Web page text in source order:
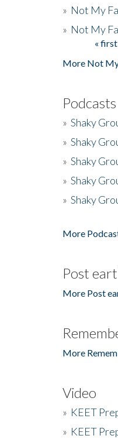
» Not My
» Not My
Pages« first
More Not
Podcasts
» Shaky
» Shaky
» Shaky
» Shaky
» Shaky
More
Post
More Post
More
Video
» KEET
» KEET